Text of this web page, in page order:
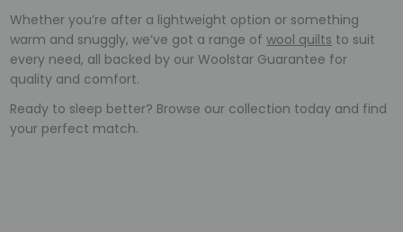
Whether you’re after a lightweight option or something
warm and snuggly, we’ve got a range ofwool quilts to suit
every need, all backed by our Woolstar Guarantee for
quality and comfort.
Ready to sleep better? Browse our collection today and find
your perfect match.